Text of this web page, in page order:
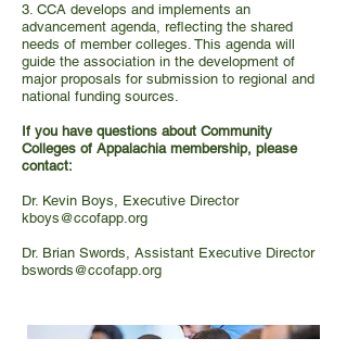
3. CCA develops and implements an
advancement agenda, reflecting the shared
needs of member colleges. This agenda will
guide the association in the development of
major proposals for submission to regional and
national funding sources.
If you have questions about Community
Colleges of Appalachia membership, please
contact:
Dr. Kevin Boys, Executive Director
kboys@ccofapp.org
Dr. Brian Swords, Assistant Executive Director
bswords@ccofapp.org